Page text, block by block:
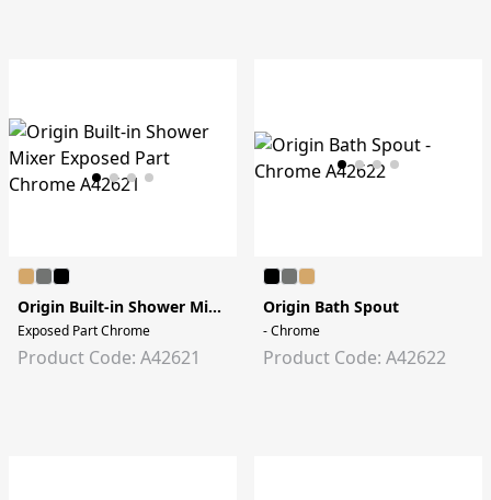
Origin Built-in Shower Mixer
Exposed Part Chrome
Product Code: A42621
Origin Bath Spout
- Chrome
Product Code: A42622